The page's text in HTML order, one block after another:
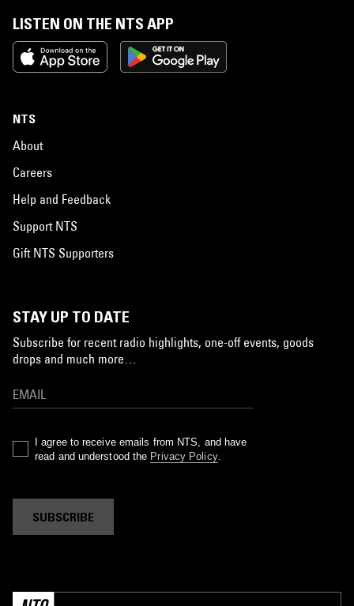
LISTEN ON THE NTS APP
NTS
About
Careers
Help and Feedback
Support NTS
Gift NTS Supporters
STAY UP TO DATE
Subscribe for recent radio highlights, one-off events, goods
drops and much more…
I agree to receive emails from NTS, and have
read and understood the Privacy Policy.
SUBSCRIBE